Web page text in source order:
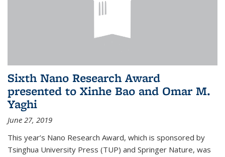
Sixth Nano Research Award
presented to Xinhe Bao and Omar M.
Yaghi
June 27, 2019
This year’s Nano Research Award, which is sponsored by
Tsinghua University Press (TUP) and Springer Nature, was